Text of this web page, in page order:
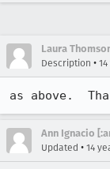
Laura
Description •
as above.
Ann Ignacio
Updated • 14